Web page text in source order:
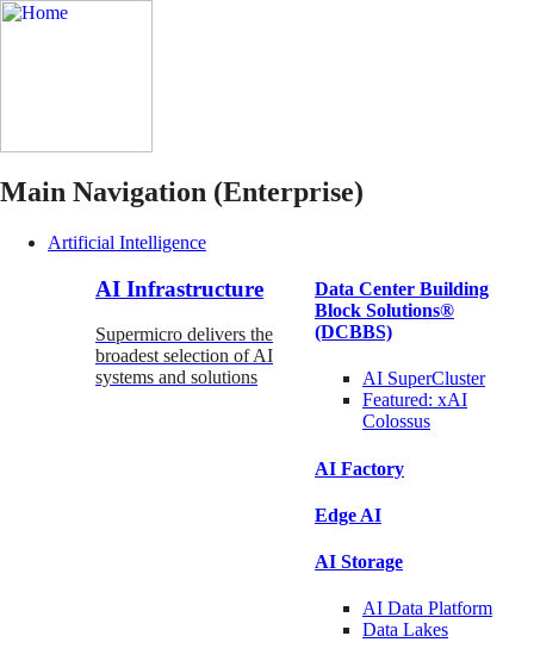
Main Navigation (Enterprise)
Artificial Intelligence
AI Infrastructure
Supermicro delivers the
broadest selection of AI
systems and solutions
Data Center Building
Block Solutions®
(DCBBS)
AI SuperCluster
Featured: xAI
Colossus
AI Factory
Edge AI
AI Storage
AI Data Platform
Data Lakes